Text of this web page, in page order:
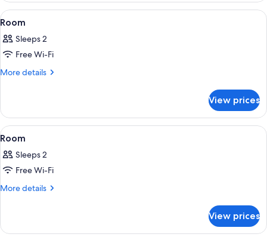
View
all
photos
for
Room
Premium bedding, minibar, in-room
12
Room
Sleeps 2
Free Wi-Fi
More details
More
View prices
View
all
photos
for
Room
Premium bedding, minibar, in-room
11
Room
Sleeps 2
Free Wi-Fi
More details
More
View prices